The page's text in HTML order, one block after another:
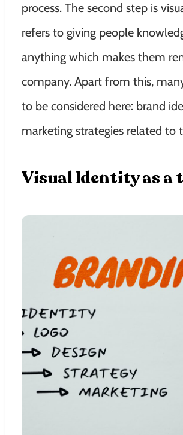
process. The second step is
refers to giving people
anything which makes them
company. Apart from this,
to be considered here: brand
marketing strategies related to
Visual Identity as a